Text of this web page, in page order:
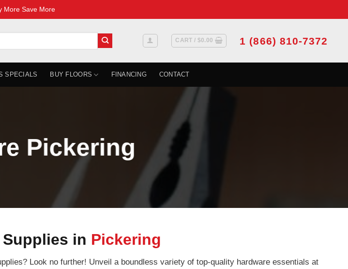
More Save More
CART / $0.00 1 (866) 810-7372
SPECIALS BUY FLOORS FINANCING CONTACT
Pickering
in Pickering
Look no further! Unveil a boundless variety of top-quality hardware essentials at